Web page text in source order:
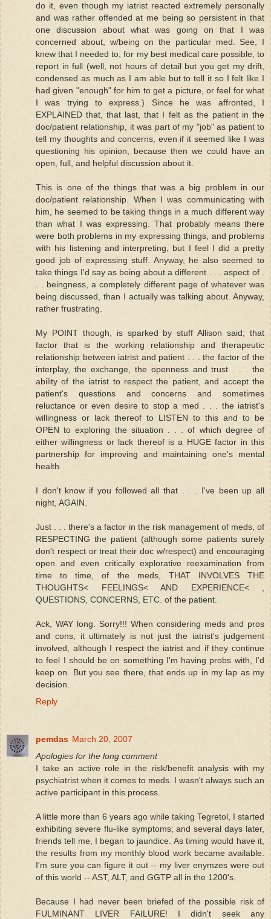
do it, even though my iatrist reacted extremely personally
and was rather offended at me being so persistent in that
one discussion about what was going on that I was
concerned about, w/being on the particular med. See, I
knew that I needed to, for my best medical care possible, to
report in full (well, not hours of detail but you get my drift,
condensed as much as I am able but to tell it so I felt like I
had given "enough" for him to get a picture, or feel for what
I was trying to express.) Since he was affronted, I
EXPLAINED that, that last, that I felt as the patient in the
doc/patient relationship, it was part of my "job" as patient to
tell my thoughts and concerns, even if it seemed like I was
questioning his opinion, because then we could have an
open, full, and helpful discussion about it.
This is one of the things that was a big problem in our
doc/patient relationship. When I was communicating with
him, he seemed to be taking things in a much different way
than what I was expressing. That probably means there
were both problems in my expressing things, and problems
with his listening and interpreting, but I feel I did a pretty
good job of expressing stuff. Anyway, he also seemed to
take things I'd say as being about a different . . . aspect of .
. . beingness, a completely different page of whatever was
being discussed, than I actually was talking about. Anyway,
rather frustrating.
My POINT though, is sparked by stuff Allison said; that
factor that is the working relationship and therapeutic
relationship between iatrist and patient . . . the factor of the
interplay, the exchange, the openness and trust . . . the
ability of the iatrist to respect the patient, and accept the
patient's questions and concerns and sometimes
reluctance or even desire to stop a med . . . the iatrist's
willingness or lack thereof to LISTEN to this and to be
OPEN to exploring the situation . . . of which degree of
either willingness or lack thereof is a HUGE factor in this
partnership for improving and maintaining one's mental
health.
I don't know if you followed all that . . . I've been up all
night, AGAIN.
Just . . . there's a factor in the risk management of meds, of
RESPECTING the patient (although some patients surely
don't respect or treat their doc w/respect) and encouraging
open and even critically explorative reexamination from
time to time, of the meds, THAT INVOLVES THE
THOUGHTS< FEELINGS< AND EXPERIENCE< ,
QUESTIONS, CONCERNS, ETC. of the patient.
Ack, WAY long. Sorry!!! When considering meds and pros
and cons, it ultimately is not just the iatrist's judgement
involved, although I respect the iatrist and if they continue
to feel I should be on something I'm having probs with, I'd
keep on. But you see there, that ends up in my lap as my
decision.
Reply
pemdas March 20, 2007
Apologies for the long comment
I take an active role in the risk/benefit analysis with my
psychiatrist when it comes to meds. I wasn't always such an
active participant in this process.
A little more than 6 years ago while taking Tegretol, I started
exhibiting severe flu-like symptoms; and several days later,
friends tell me, I began to jaundice. As timing would have it,
the results from my monthly blood work became available.
I'm sure you can figure it out -- my liver enymzes were out
of this world -- AST, ALT, and GGTP all in the 1200's.
Because I had never been briefed of the possible risk of
FULMINANT LIVER FAILURE! I didn't seek any